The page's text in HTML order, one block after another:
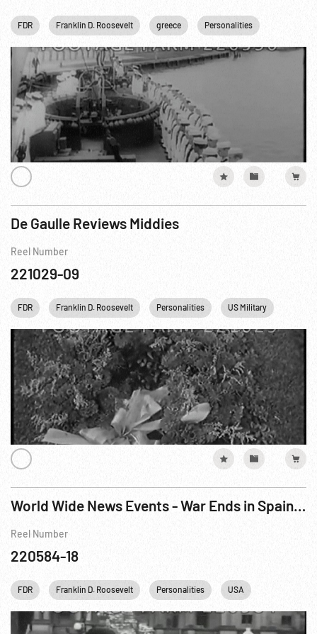
FDR Franklin D. Roosevelt greece Personalities
De Gaulle Reviews Middies
Reel Number
221029-09
FDR Franklin D. Roosevelt Personalities US Military
World Wide News Events - War Ends in Spain / New Italian Envoy sees FDR
Reel Number
220584-18
FDR Franklin D. Roosevelt Personalities USA